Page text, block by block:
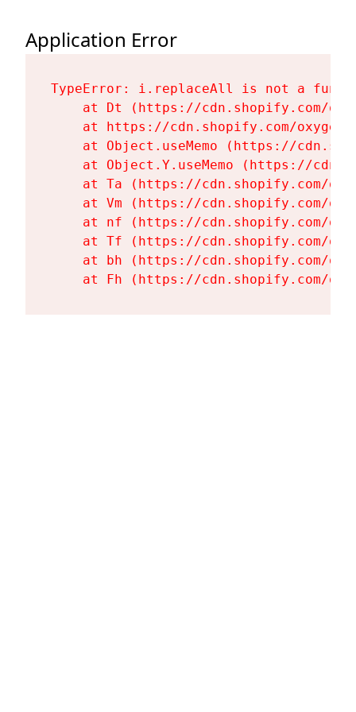
Application Error
TypeError: i.replaceAll is not a
at Dt (https://cdn.shopify.com/
at https://cdn.shopify.com/
at Object.useMemo (https://
at Object.Y.useMemo (https://
at Ta (https://cdn.shopify.com/
at Vm (https://cdn.shopify.com/
at nf (https://cdn.shopify.com/
at Tf (https://cdn.shopify.com/
at bh (https://cdn.shopify.com/
at Fh (https://cdn.shopify.com/